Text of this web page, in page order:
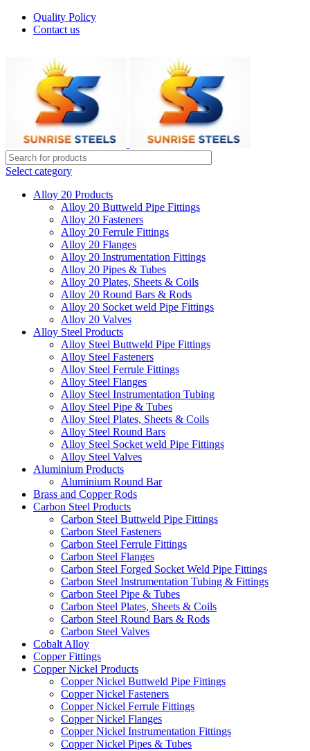
Quality Policy
Contact us
Select category
Alloy 20 Products
Alloy 20 Buttweld Pipe Fittings
Alloy 20 Fasteners
Alloy 20 Ferrule Fittings
Alloy 20 Flanges
Alloy 20 Instrumentation Fittings
Alloy 20 Pipes & Tubes
Alloy 20 Plates, Sheets & Coils
Alloy 20 Round Bars & Rods
Alloy 20 Socket weld Pipe Fittings
Alloy 20 Valves
Alloy Steel Products
Alloy Steel Buttweld Pipe Fittings
Alloy Steel Fasteners
Alloy Steel Ferrule Fittings
Alloy Steel Flanges
Alloy Steel Instrumentation Tubing
Alloy Steel Pipe & Tubes
Alloy Steel Plates, Sheets & Coils
Alloy Steel Round Bars
Alloy Steel Socket weld Pipe Fittings
Alloy Steel Valves
Aluminium Products
Aluminium Round Bar
Brass and Copper Rods
Carbon Steel Products
Carbon Steel Buttweld Pipe Fittings
Carbon Steel Fasteners
Carbon Steel Ferrule Fittings
Carbon Steel Flanges
Carbon Steel Forged Socket Weld Pipe Fittings
Carbon Steel Instrumentation Tubing & Fittings
Carbon Steel Pipe & Tubes
Carbon Steel Plates, Sheets & Coils
Carbon Steel Round Bars & Rods
Carbon Steel Valves
Cobalt Alloy
Copper Fittings
Copper Nickel Products
Copper Nickel Buttweld Pipe Fittings
Copper Nickel Fasteners
Copper Nickel Ferrule Fittings
Copper Nickel Flanges
Copper Nickel Instrumentation Fittings
Copper Nickel Pipes & Tubes